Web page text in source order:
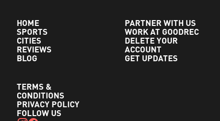
HOME
SPORTS
CITIES
REVIEWS
BLOG
PARTNER WITH US
WORK AT GOODREC
DELETE YOUR
ACCOUNT
GET UPDATES
TERMS &
CONDITIONS
PRIVACY POLICY
FOLLOW US